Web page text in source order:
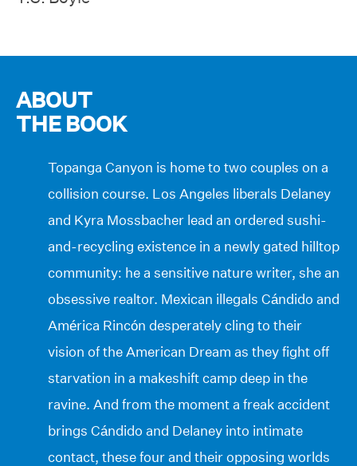
ABOUT
THE BOOK
Topanga Canyon is home to two couples on a
collision course. Los Angeles liberals Delaney
and Kyra Mossbacher lead an ordered sushi-
and-recycling existence in a newly gated hilltop
community: he a sensitive nature writer, she an
obsessive realtor. Mexican illegals Cándido and
América Rincón desperately cling to their
vision of the American Dream as they fight off
starvation in a makeshift camp deep in the
ravine. And from the moment a freak accident
brings Cándido and Delaney into intimate
contact, these four and their opposing worlds